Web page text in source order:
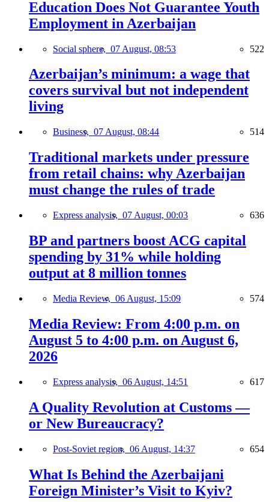
Education Does Not Guarantee Youth
Employment in Azerbaijan
Social sphere, 07 August, 08:53 522
Azerbaijan’s minimum: a wage that
covers survival but not independent
living
Business, 07 August, 08:44 514
Traditional markets under pressure
from retail chains: why Azerbaijan
must change the rules of trade
Express analysis, 07 August, 00:03 636
BP and partners boost ACG capital
spending by 31% while holding
output at 8 million tonnes
Media Review, 06 August, 15:09 574
Media Review: From 4:00 p.m. on
August 5 to 4:00 p.m. on August 6,
2026
Express analysis, 06 August, 14:51 617
A Quality Revolution at Customs —
or New Bureaucracy?
Post-Soviet region, 06 August, 14:37 654
What Is Behind the Azerbaijani
Foreign Minister’s Visit to Kyiv?